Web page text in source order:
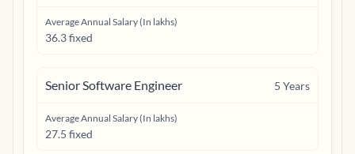
Average Annual Salary (In lakhs)
36.3 fixed
Senior Software Engineer 5 Years
Average Annual Salary (In lakhs)
27.5 fixed